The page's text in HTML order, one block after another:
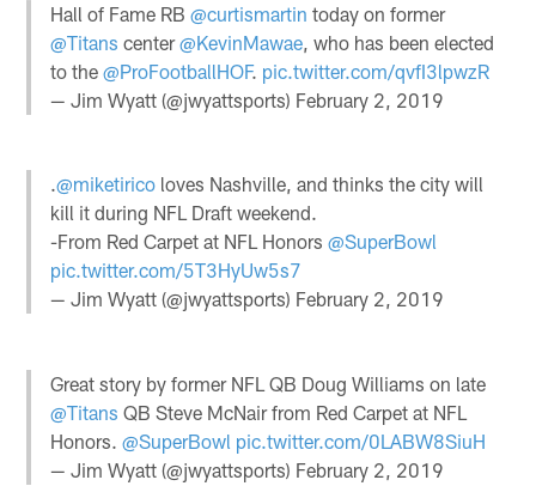
Hall of Fame RB@curtismartin today on former
@Titans center@KevinMawae, who has been elected
to the@ProFootballHOF. pic.twitter.com/qvfI3lpwzR
— Jim Wyatt (@jwyattsports) February 2, 2019
.@miketirico loves Nashville, and thinks the city will
kill it during NFL Draft weekend.
-From Red Carpet at NFL Honors@SuperBowl
pic.twitter.com/5T3HyUw5s7
— Jim Wyatt (@jwyattsports) February 2, 2019
Great story by former NFL QB Doug Williams on late
@Titans QB Steve McNair from Red Carpet at NFL
Honors.@SuperBowl pic.twitter.com/0LABW8SiuH
— Jim Wyatt (@jwyattsports) February 2, 2019